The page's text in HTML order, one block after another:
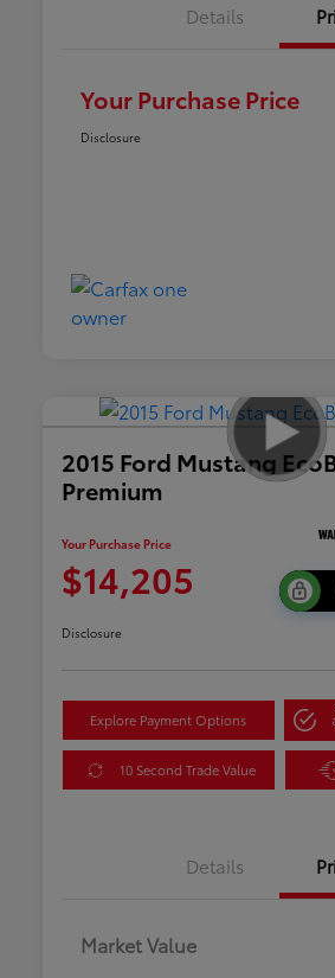
Details
Your Purchase Price
Disclosure
2015 Ford Mustang
Premium
Your Purchase Price
$14,205
Disclosure
Explore Payment Options
10 Second Trade Value
Details
Market Value